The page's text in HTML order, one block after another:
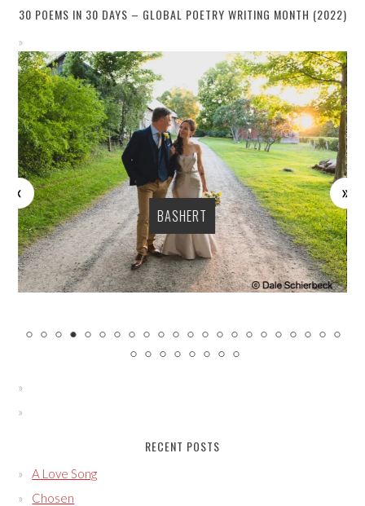
30 POEMS IN 30 DAYS – GLOBAL POETRY WRITING MONTH (2022)
BASHERT
RECENT POSTS
A Love Song
Chosen